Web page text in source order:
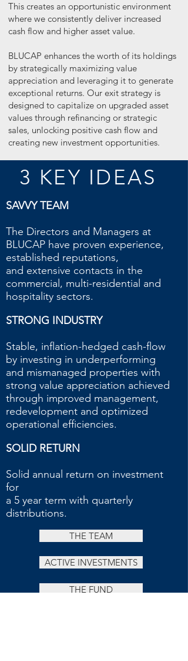
This creates an opportunistic environment
where we consistently deliver increased
cash flow and higher asset value.
BLUCAP enhances the worth of its holdings
by strategically maximizing value
appreciation and leveraging it to generate
exceptional returns. Our exit strategy is
designed to capitalize on upgraded asset
values through refinancing or strategic
sales, unlocking positive cash flow and
creating new investment opportunities.
3 KEY IDEAS
SAVVY TEAM
The Directors and Managers at
BLUCAP have proven experience,
established reputations,
and extensive contacts in the
commercial, multi-residential and
hospitality sectors.
STRONG INDUSTRY
Stable, inflation-hedged cash-flow
by investing in underperforming
and mismanaged properties with
strong value appreciation achieved
through improved management,
redevelopment and optimized
operational efficiencies.
SOLID RETURN
Solid annual return on investment
for
a 5 year term with quarterly
distributions.
THE TEAM
ACTIVE INVESTMENTS
THE FUND